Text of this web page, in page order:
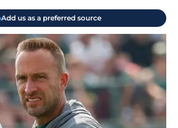
Add us as a preferred source